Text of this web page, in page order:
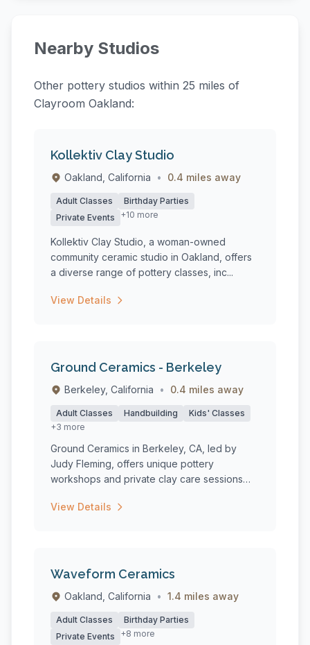
Nearby Studios
Other pottery studios within 25 miles of
Clayroom Oakland:
Kollektiv Clay Studio
Oakland, California • 0.4 miles away
Adult Classes
Birthday Parties
Private Events
+10 more
Kollektiv Clay Studio, a woman-owned
community ceramic studio in Oakland, offers
a diverse range of pottery classes, inc...
View Details
Ground Ceramics - Berkeley
Berkeley, California • 0.4 miles away
Adult Classes Handbuilding
Kids' Classes
+3 more
Ground Ceramics in Berkeley, CA, led by
Judy Fleming, offers unique pottery
workshops and private clay care sessions
View Details
Waveform Ceramics
Oakland, California • 1.4 miles away
Adult Classes
Birthday Parties
Private Events
+8 more